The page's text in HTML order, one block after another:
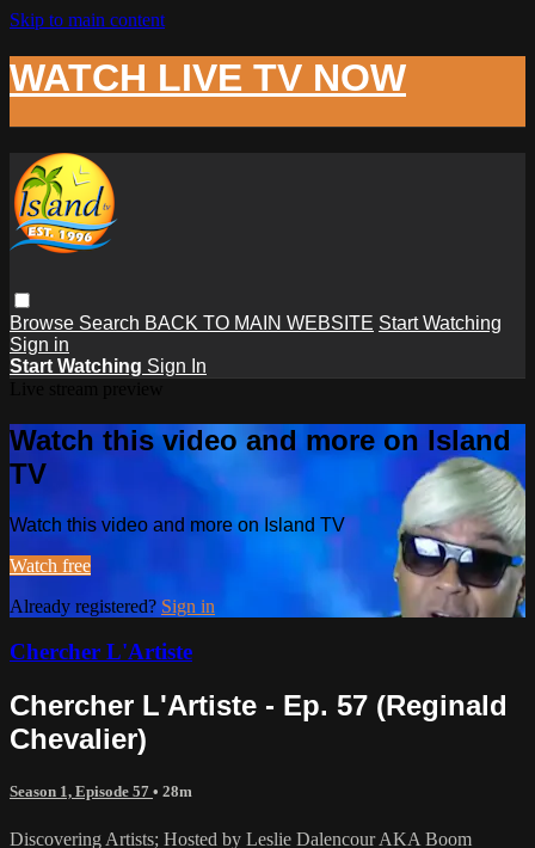
Skip to main content
WATCH LIVE TV NOW
Browse Search BACK TO MAIN WEBSITE Start Watching
Sign in
Start Watching Sign In
Watch this video and more on Island
TV
Watch this video and more on Island TV
Watch free
Already registered? Sign in
Chercher L'Artiste
Chercher L'Artiste - Ep. 57 (Reginald
Chevalier)
Season 1, Episode 57 • 28m
Discovering Artists; Hosted by Leslie Dalencour AKA Boom